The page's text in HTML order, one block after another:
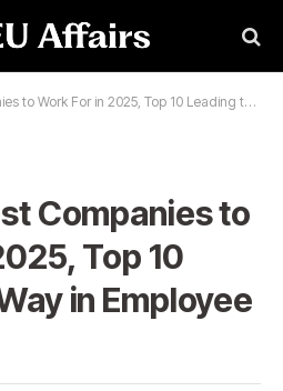
in 2025, Top 10 Leading the Way in Employee Satisfaction
Companies to
Top 10
in Employee